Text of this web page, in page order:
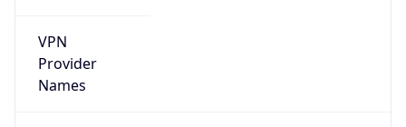
VPN
Provider
Names